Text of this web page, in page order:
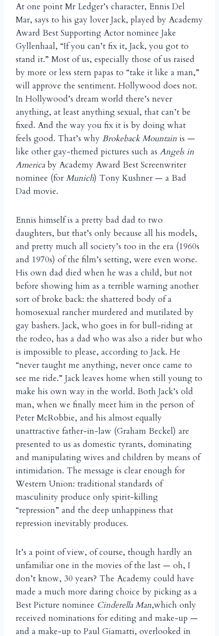
At one point Mr Ledger’s character, Ennis Del
Mar, says to his gay lover Jack, played by Academy
Award Best Supporting Actor nominee Jake
Gyllenhaal, “If you can’t fix it, Jack, you got to
stand it.” Most of us, especially those of us raised
by more or less stern papas to “take it like a man,”
will approve the sentiment. Hollywood does not.
In Hollywood’s dream world there’s never
anything, at least anything sexual, that can’t be
fixed. And the way you fix it is by doing what
feels good. That’s why Brokeback Mountain is —
like other gay-themed pictures such as Angels in
Americaby Academy Award Best Screenwriter
nominee (for Munich) Tony Kushner — a Bad
Dad movie.
Ennis himself is a pretty bad dad to two
daughters, but that’s only because all his models,
and pretty much all society’s too in the era (1960s
and 1970s) of the film’s setting, were even worse.
His own dad died when he was a child, but not
before showing him as a terrible warning another
sort of broke back: the shattered body of a
homosexual rancher murdered and mutilated by
gay bashers. Jack, who goes in for bull-riding at
the rodeo, has a dad who was also a rider but who
is impossible to please, according to Jack. He
“never taught me anything, never once came to
see me ride.” Jack leaves home when still young to
make his own way in the world. Both Jack’s old
man, when we finally meet him in the person of
Peter McRobbie, and his almost equally
unattractive father-in-law (Graham Beckel) are
presented to us as domestic tyrants, dominating
and manipulating wives and children by means of
intimidation. The message is clear enough for
Western Union: traditional standards of
masculinity produce only spirit-killing
“repression” and the deep unhappiness that
repression inevitably produces.
It’s a point of view, of course, though hardly an
unfamiliar one in the movies of the last — oh, I
don’t know, 30 years? The Academy could have
made a much more daring choice by picking as a
Best Picture nominee Cinderella Man,which only
received nominations for editing and make-up —
and a make-up to Paul Giamatti, overlooked in